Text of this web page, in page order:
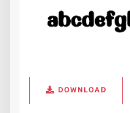
DOWNLOAD